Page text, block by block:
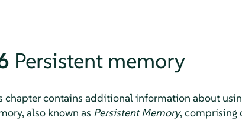
Persistent memory
chapter contains additional information about
also known as Persistent Memory, comprising